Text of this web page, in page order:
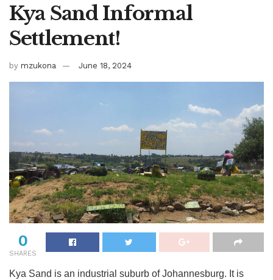
Kya Sand Informal
Settlement!
by mzukona June 18, 2024
0
SHARES
Kya Sand is an industrial suburb of Johannesburg. It is